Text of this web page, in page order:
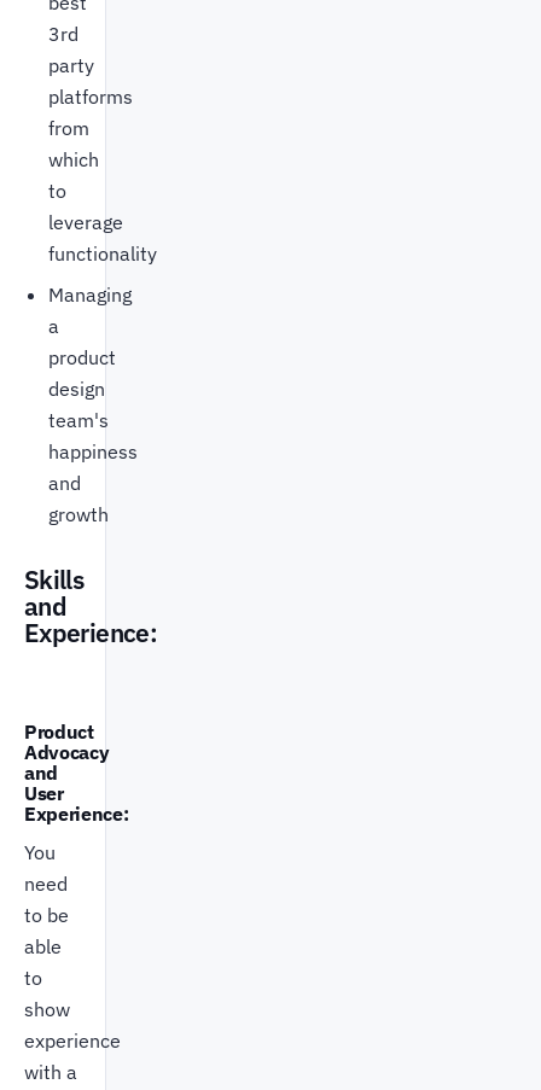
3rd
party
platforms
from
which
to
leverage
functionality
Managing
a
product
design
team's
happiness
and
growth
Skills
and
Experience:
Product
Advocacy
and
User
Experience:
You
need
to be
able
to
show
experience
with a